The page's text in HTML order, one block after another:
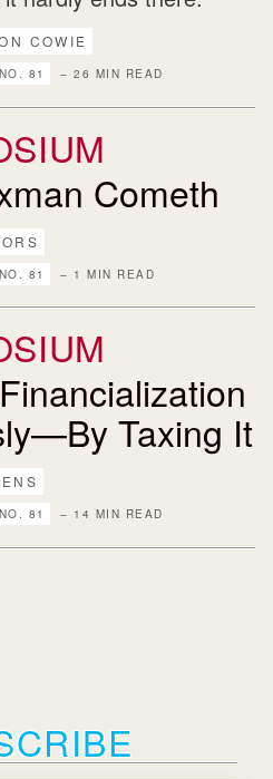
COWIE
81 – 26 MIN READ
Cometh
81 – 1 MIN READ
Taxing It
81 – 14 MIN READ